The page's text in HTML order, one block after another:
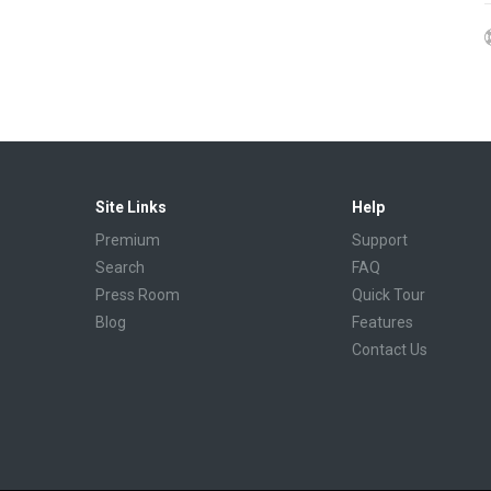
Site Links
Premium
Search
Press Room
Blog
Help
Support
FAQ
Quick Tour
Features
Contact Us